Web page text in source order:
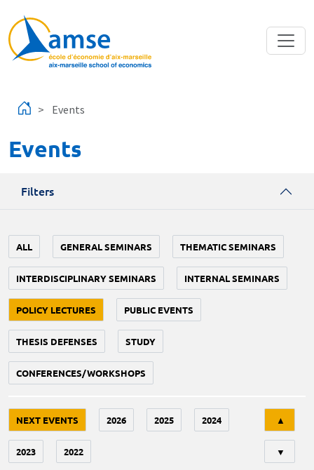
Events
Events
Filters
ALL GENERAL SEMINARS THEMATIC SEMINARS
INTERDISCIPLINARY SEMINARS INTERNAL SEMINARS
POLICY LECTURES PUBLIC EVENTS
THESIS DEFENSES STUDY
CONFERENCES/WORKSHOPS
NEXT EVENTS 2026 2025 2024
2023 2022
▲
▼